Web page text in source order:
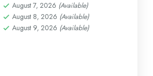
August 7, 2026 (Available)
August 8, 2026 (Available)
August 9, 2026 (Available)